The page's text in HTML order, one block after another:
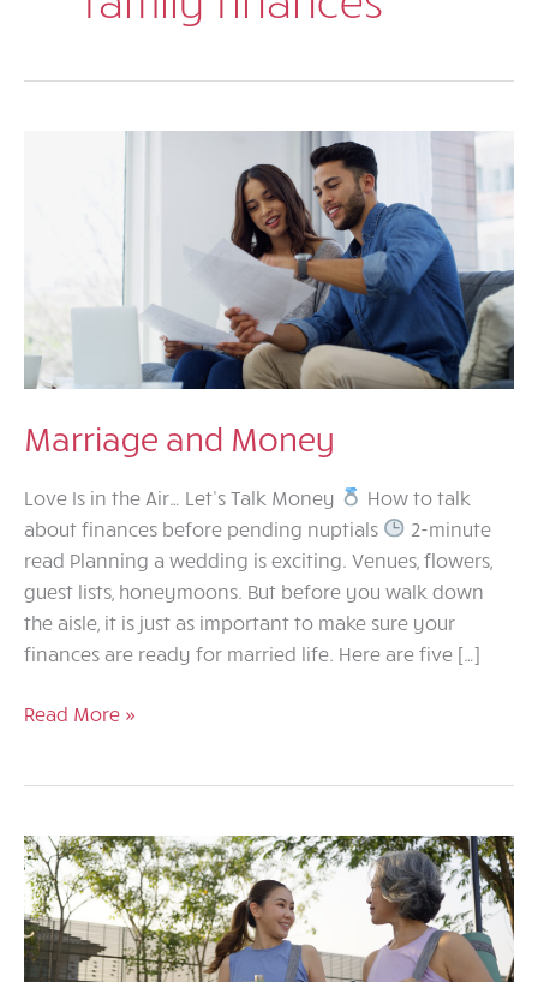
Marriage and Money
Love Is in the Air… Let’s Talk Money
How to talk
about finances before pending nuptials
2-minute
read Planning a wedding is exciting. Venues, flowers,
guest lists, honeymoons. But before you walk down
the aisle, it is just as important to make sure your
finances are ready for married life. Here are five […]
Marriage
Read More »